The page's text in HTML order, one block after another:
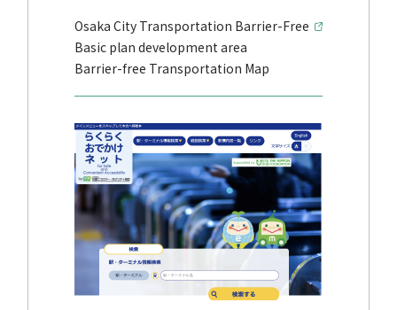
Osaka City Transportation Barrier-Free
Basic plan development area
Barrier-free Transportation Map